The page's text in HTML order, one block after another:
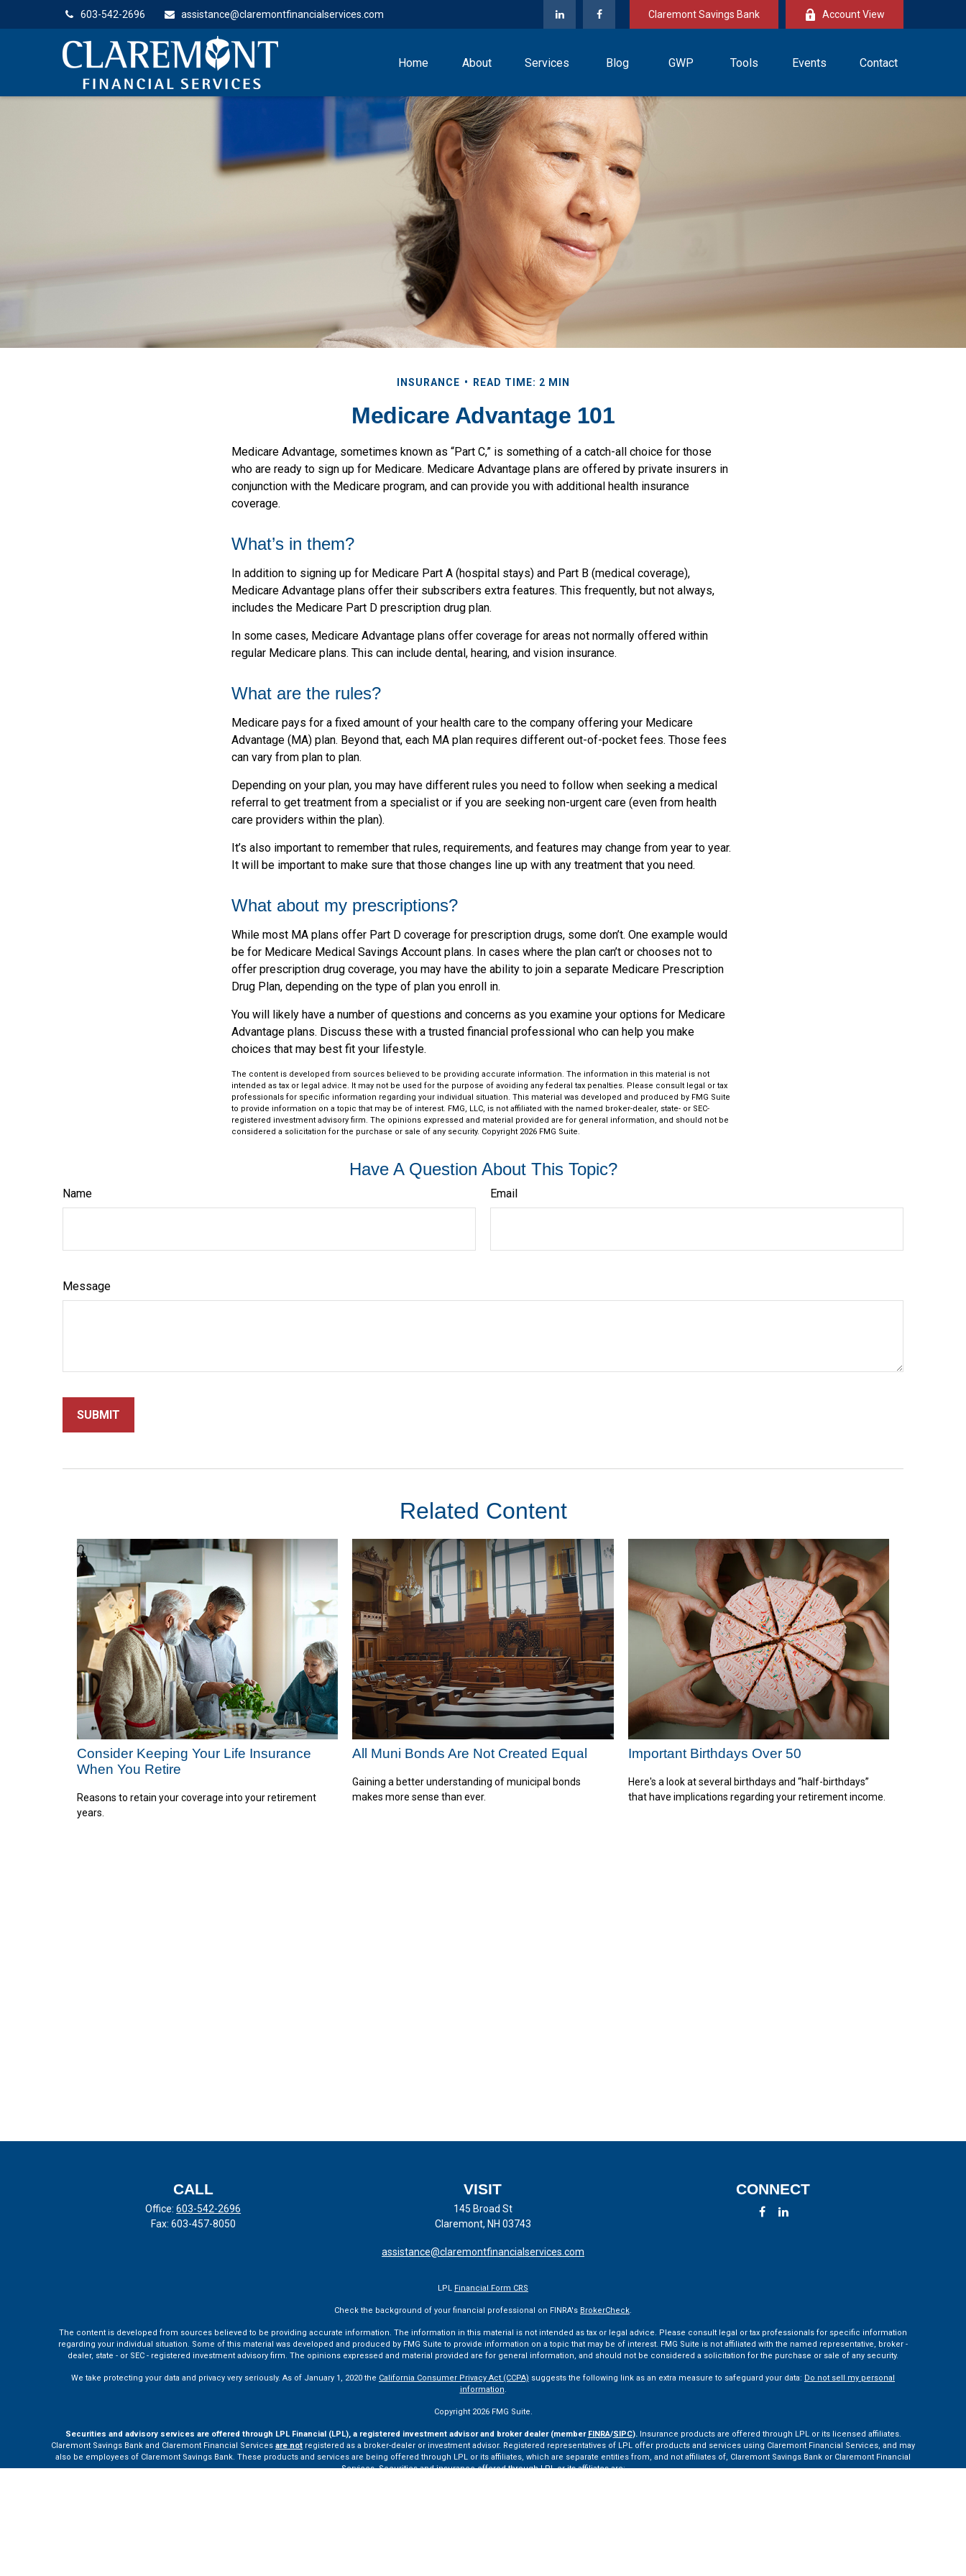
603-542-2696 assistance@claremontfinancialservices.com Claremont Savings Bank Account View
Home About Services Blog GWP Tools Events Contact
INSURANCE READ TIME: 2 MIN
Medicare Advantage 101
Medicare Advantage, sometimes known as “Part C,” is something of a catch-all choice for those
who are ready to sign up for Medicare. Medicare Advantage plans are offered by private insurers in
conjunction with the Medicare program, and can provide you with additional health insurance
coverage.
What’s in them?
In addition to signing up for Medicare Part A (hospital stays) and Part B (medical coverage),
Medicare Advantage plans offer their subscribers extra features. This frequently, but not always,
includes the Medicare Part D prescription drug plan.
In some cases, Medicare Advantage plans offer coverage for areas not normally offered within
regular Medicare plans. This can include dental, hearing, and vision insurance.
What are the rules?
Medicare pays for a fixed amount of your health care to the company offering your Medicare
Advantage (MA) plan. Beyond that, each MA plan requires different out-of-pocket fees. Those fees
can vary from plan to plan.
Depending on your plan, you may have different rules you need to follow when seeking a medical
referral to get treatment from a specialist or if you are seeking non-urgent care (even from health
care providers within the plan).
It’s also important to remember that rules, requirements, and features may change from year to year.
It will be important to make sure that those changes line up with any treatment that you need.
What about my prescriptions?
While most MA plans offer Part D coverage for prescription drugs, some don’t. One example would
be for Medicare Medical Savings Account plans. In cases where the plan can’t or chooses not to
offer prescription drug coverage, you may have the ability to join a separate Medicare Prescription
Drug Plan, depending on the type of plan you enroll in.
You will likely have a number of questions and concerns as you examine your options for Medicare
Advantage plans. Discuss these with a trusted financial professional who can help you make
choices that may best fit your lifestyle.
The content is developed from sources believed to be providing accurate information. The information in this material is not
intended as tax or legal advice. It may not be used for the purpose of avoiding any federal tax penalties. Please consult legal or tax
professionals for specific information regarding your individual situation. This material was developed and produced by FMG Suite
to provide information on a topic that may be of interest. FMG, LLC, is not affiliated with the named broker-dealer, state- or SEC-
registered investment advisory firm. The opinions expressed and material provided are for general information, and should not be
considered a solicitation for the purchase or sale of any security. Copyright 2026 FMG Suite.
Have A Question About This Topic?
Name Email
Message
Related Content
Consider Keeping Your Life Insurance
When You Retire
Reasons to retain your coverage into your retirement
years.
All Muni Bonds Are Not Created Equal
Gaining a better understanding of municipal bonds
makes more sense than ever.
Important Birthdays Over 50
Here's a look at several birthdays and “half-birthdays”
that have implications regarding your retirement income.
CALL
Office:603-542-2696
Fax: 603-457-8050
VISIT
145 Broad St
Claremont, NH 03743
CONNECT
assistance@claremontfinancialservices.com
LPL Financial Form CRS
Check the background of your financial professional on FINRA's BrokerCheck.
The content is developed from sources believed to be providing accurate information. The information in this material is not intended as tax or legal advice. Please consult legal or tax professionals for specific information
regarding your individual situation. Some of this material was developed and produced by FMG Suite to provide information on a topic that may be of interest. FMG Suite is not affiliated with the named representative, broker -
dealer, state - or SEC - registered investment advisory firm. The opinions expressed and material provided are for general information, and should not be considered a solicitation for the purchase or sale of any security.
We take protecting your data and privacy very seriously. As of January 1, 2020 the California Consumer Privacy Act (CCPA) suggests the following link as an extra measure to safeguard your data: Do not sell my personal
information.
Copyright 2026 FMG Suite.
Securities and advisory services are offered through LPL Financial (LPL), a registered investment advisor and broker dealer (member FINRA/SIPC).Insurance products are offered through LPL or its licensed affiliates.
Claremont Savings Bank and Claremont Financial Services are not registered as a broker-dealer or investment advisor. Registered representatives of LPL offer products and services using Claremont Financial Services, and may
also be employees of Claremont Savings Bank. These products and services are being offered through LPL or its affiliates, which are separate entities from, and not affiliates of, Claremont Savings Bank or Claremont Financial
Services. Securities and insurance offered through LPL or its affiliates are: